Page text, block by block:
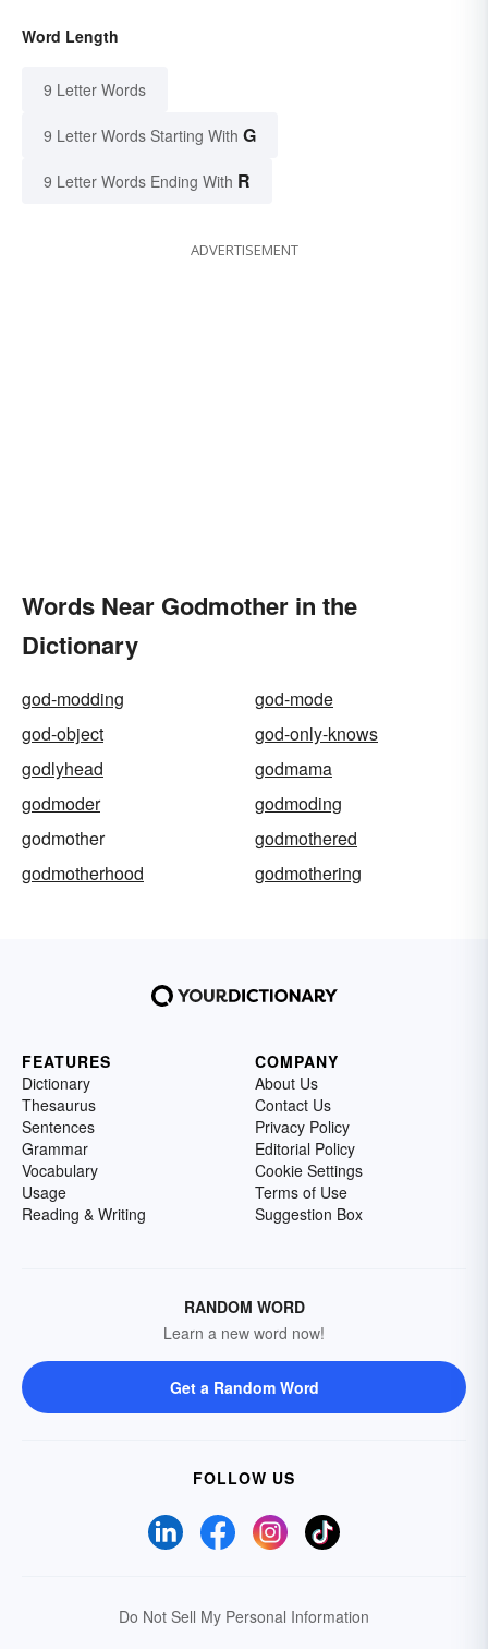
Word Length
9 Letter Words
9 Letter Words Starting With G
9 Letter Words Ending With R
ADVERTISEMENT
Words Near Godmother in the
Dictionary
god-modding
god-mode
god-object
god-only-knows
godlyhead
godmama
godmoder
godmoding
godmother
godmothered
godmotherhood
godmothering
FEATURES
Dictionary
Thesaurus
Sentences
Grammar
Vocabulary
Usage
Reading & Writing
COMPANY
About Us
Contact Us
Privacy Policy
Editorial Policy
Cookie Settings
Terms of Use
Suggestion Box
RANDOM WORD
Learn a new word now!
Get a Random Word
FOLLOW US
Do Not Sell My Personal Information